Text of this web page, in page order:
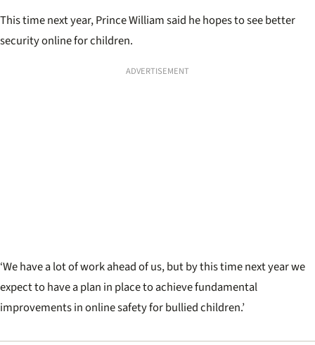
This time next year, Prince William said he hopes to see better
security online for children.
ADVERTISEMENT
‘We have a lot of work ahead of us, but by this time next year we
expect to have a plan in place to achieve fundamental
improvements in online safety for bullied children.’